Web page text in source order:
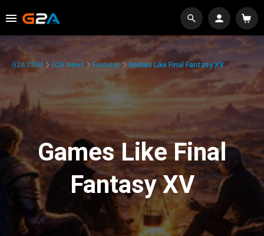
G2A.COM G2A News Features Games Like Final Fantasy XV
Games Like Final
Fantasy XV